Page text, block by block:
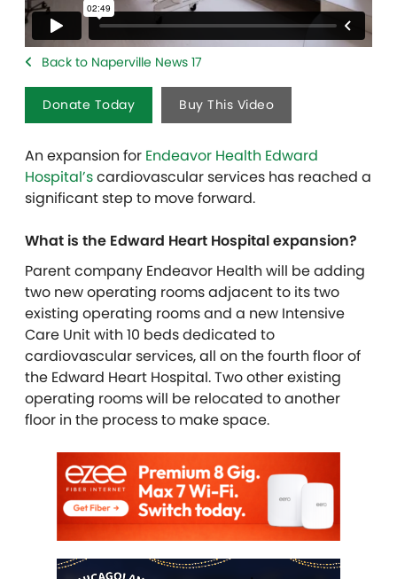
Back to Naperville News 17
Donate Today Buy This Video
An expansion for Endeavor Health Edward
Hospital’scardiovascular services has reached a
significant step to move forward.
What is the Edward Heart Hospital expansion?
Parent company Endeavor Health will be adding
two new operating roomsadjacent to its two
existing operating roomsand a new Intensive
Care Unit with 10 beds dedicated to
cardiovascular services, all on the fourth floor of
the Edward Heart Hospital. Two other existing
operating rooms will be relocated to another
floor in the process to make space.